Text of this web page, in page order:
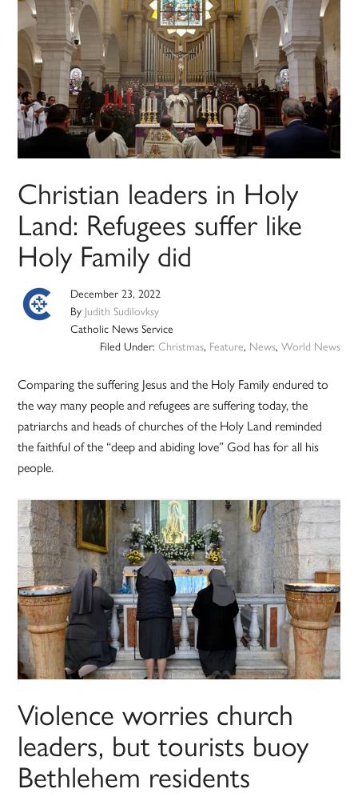
Christian leaders in Holy
Land: Refugees suffer like
Holy Family did
December 23, 2022
By Judith Sudilovksy
Catholic News Service
Filed Under: Christmas, Feature, News, World News
Comparing the suffering Jesus and the Holy Family endured to
the way many people and refugees are suffering today, the
patriarchs and heads of churches of the Holy Land reminded
the faithful of the “deep and abiding love” God has for all his
people.
Violence worries church
leaders, but tourists buoy
Bethlehem residents